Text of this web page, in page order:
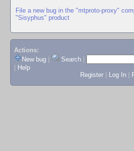
File a new bug in the "mtproto-proxy"
"Sisyphus" product
Actions:
New bug
Search
Help
Register
Log In